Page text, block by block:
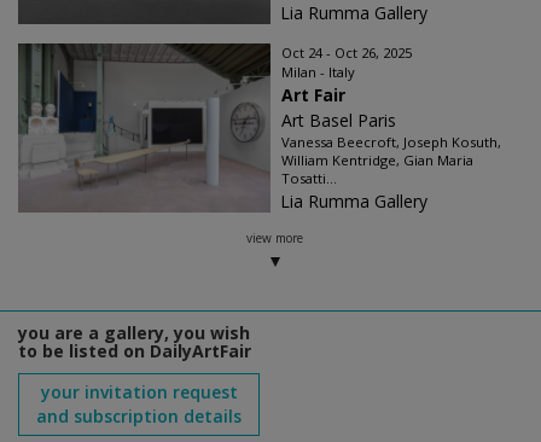
Lia Rumma Gallery
Oct 24 - Oct 26, 2025
Milan - Italy
Art Fair
Art Basel Paris
Vanessa Beecroft, Joseph Kosuth,
William Kentridge, Gian Maria
Tosatti...
Lia Rumma Gallery
view more
you are a gallery, you wish
to be listed on DailyArtFair
your invitation request
and subscription details